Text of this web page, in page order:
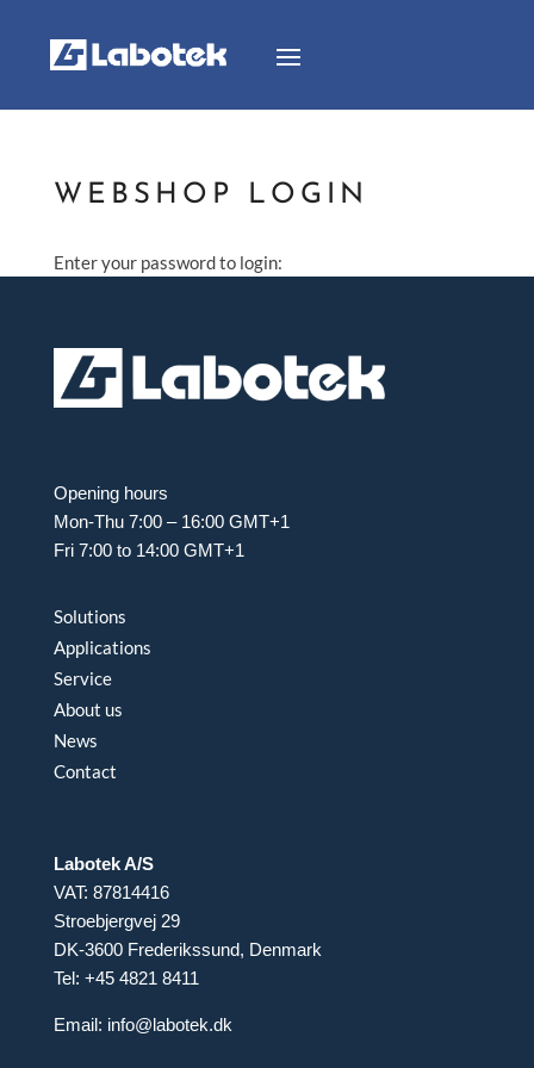
WEBSHOP LOGIN
Enter your password to login:
Opening hours
Mon-Thu 7:00 – 16:00 GMT+1
Fri 7:00 to 14:00 GMT+1
Solutions
Applications
Service
About us
News
Contact
Labotek A/S
VAT: 87814416
Stroebjergvej 29
DK-3600 Frederikssund, Denmark
Tel: +45 4821 8411
Email: info@labotek.dk